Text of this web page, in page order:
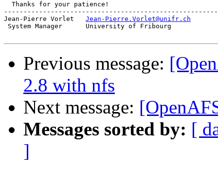
  Thanks for your patience!
Jean-Pierre Vorlet Jean-Pierre.Vorlet@unifr.ch
System Manager      University of Fribourg
Previous message:
2.8 with nfs
Next message:
Messages sorted by: [
]